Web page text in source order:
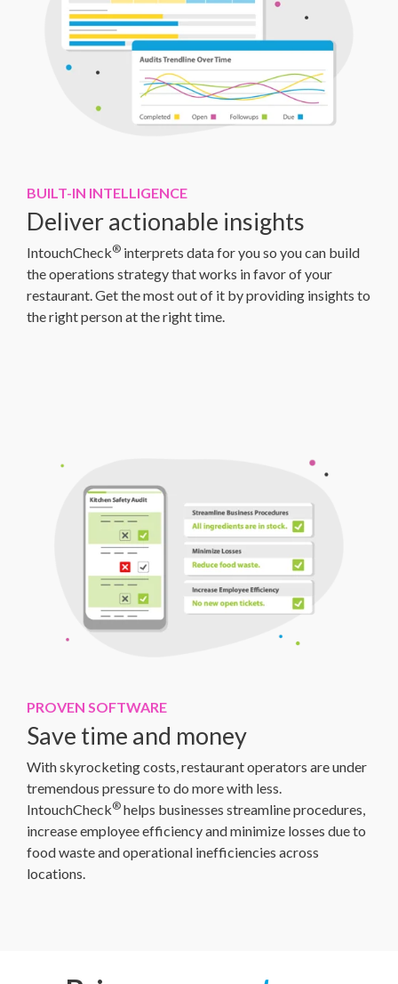
BUILT-IN INTELLIGENCE
Deliver actionable insights
IntouchCheck® interprets data for you so you can build
the operations strategy that works in favor of your
restaurant. Get the most out of it by providing insights to
the right person at the right time.
PROVEN SOFTWARE
Save time and money
With skyrocketing costs, restaurant operators are under
tremendous pressure to do more with less.
IntouchCheck® helps businesses streamline procedures,
increase employee efficiency and minimize losses due to
food waste and operational inefficiencies across
locations.